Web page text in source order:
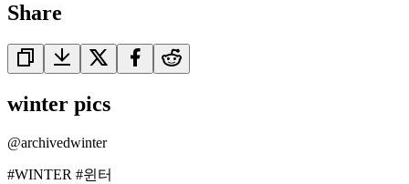
Share
winter pics
@archivedwinter
#WINTER #윈터